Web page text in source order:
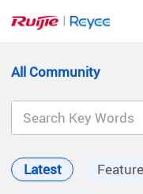
All Community
Latest